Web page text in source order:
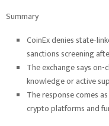
Summary
CoinEx denies state-
sanctions screening
The exchange says
knowledge or active
The response comes
crypto platforms and